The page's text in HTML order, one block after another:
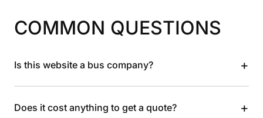
COMMON QUESTIONS
Is this website a bus company? +
Does it cost anything to get a quote? +